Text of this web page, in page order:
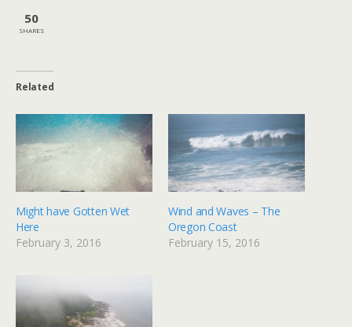
50
SHARES
Related
Might have Gotten Wet
Here
February 3, 2016
Wind and Waves – The
Oregon Coast
February 15, 2016